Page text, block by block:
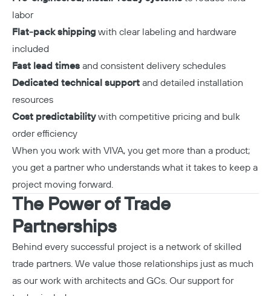
labor
Flat-pack shipping with clear labeling and hardware
included
Fast lead times and consistent delivery schedules
Dedicated technical support and detailed installation
resources
Cost predictabilitywith competitive pricing and bulk
order efficiency
When you work with VIVA, you get more than a product;
you get a partner who understands what it takes to keep a
project moving forward.
The Power of Trade
Partnerships
Behind every successful project is a network of skilled
trade partners. We value those relationships just as much
as our work with architects and GCs. Our support for